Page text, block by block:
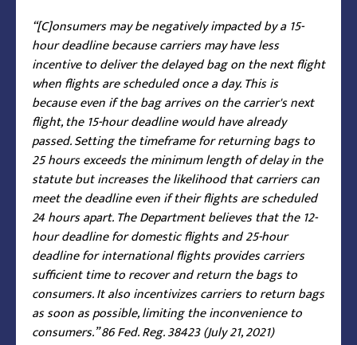
“[C]onsumers may be negatively impacted by a 15-
hour deadline because carriers may have less
incentive to deliver the delayed bag on the next flight
when flights are scheduled once a day. This is
because even if the bag arrives on the carrier's next
flight, the 15-hour deadline would have already
passed. Setting the timeframe for returning bags to
25 hours exceeds the minimum length of delay in the
statute but increases the likelihood that carriers can
meet the deadline even if their flights are scheduled
24 hours apart. The Department believes that the 12-
hour deadline for domestic flights and 25-hour
deadline for international flights provides carriers
sufficient time to recover and return the bags to
consumers. It also incentivizes carriers to return bags
as soon as possible, limiting the inconvenience to
consumers.” 86 Fed. Reg. 38423 (July 21, 2021)